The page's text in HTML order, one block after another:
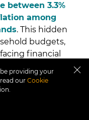
between 3.3%
among
. This hidden
budgets,
financial
trust and
in market
providing your
read ourCookie